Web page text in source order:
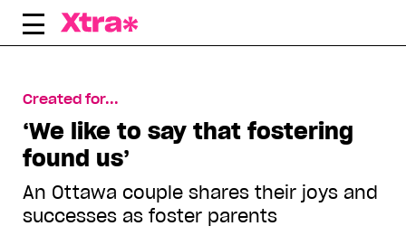
Skip
Created for...
‘We like to say that fostering
found us’
An Ottawa couple shares their joys and
successes as foster parents